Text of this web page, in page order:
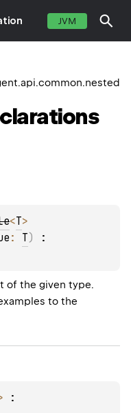
JVM
<T>
: T)
of the given type.
to the